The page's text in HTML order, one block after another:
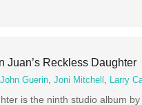
Juan’s Reckless Daughter
John Guerin,Joni Mitchell , Larry
is the ninth studio album